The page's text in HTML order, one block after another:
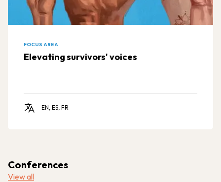
FOCUS AREA
Elevating survivors' voices
EN, ES, FR
Conferences
View all